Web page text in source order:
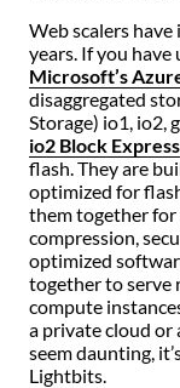
Web scalers
years. If you have
Microsoft’s
disaggregated
Storage) io1, io2,
io2 Block Express
flash. They are
optimized for
them together for
compression,
optimized
together to serve
compute
a private cloud
seem daunting,
Lightbits.